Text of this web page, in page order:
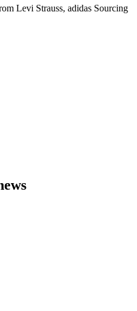
Levi Strauss, adidas Sourcing